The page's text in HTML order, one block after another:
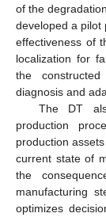
of the
developed a pilot
effectiveness of
localization for
the
diagnosis and
The DT
production
production
current state of
the
manufacturing
optimizes